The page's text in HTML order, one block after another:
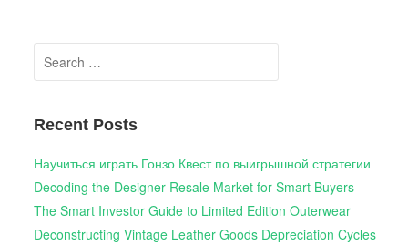
Search
for:
Recent Posts
Научиться играть Гонзо Квест по выигрышной стратегии
Decoding the Designer Resale Market for Smart Buyers
The Smart Investor Guide to Limited Edition Outerwear
Deconstructing Vintage Leather Goods Depreciation Cycles